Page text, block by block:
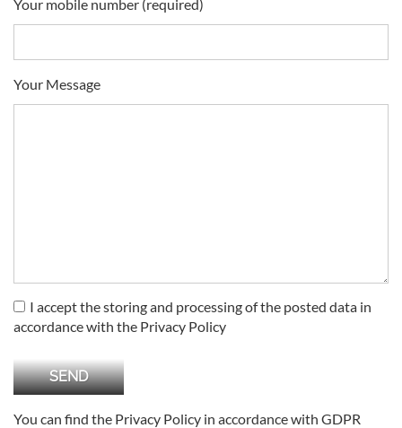
Your mobile number (required)
Your Message
I accept the storing and processing of the posted data in
accordance with the Privacy Policy
You can find the Privacy Policy in accordance with GDPR